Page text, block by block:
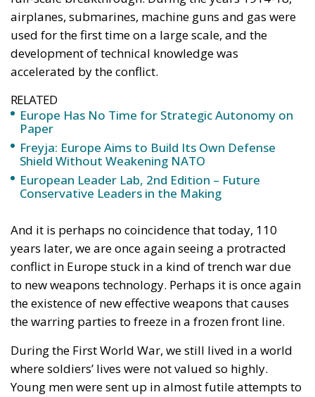
RELATED
Europe Has No Time for Strategic Autonomy on
Paper
Freyja: Europe Aims to Build Its Own Defense
Shield Without Weakening NATO
Conservative Leaders in the Making
And it is perhaps no coincidence that today, 110
years later, we are once again seeing a protracted
conflict in Europe stuck in a kind of trench war due
to new weapons technology. Perhaps it is once again
the warring parties to freeze in a frozen front line.
During the First World War, we still lived in a world
where soldiers’ lives were not valued so highly.
Young men were sent up in almost futile attempts to
conquer a few hundred meters only to be mowed
down almost immediately by the opposing machine
guns. Today, at least one side in the Russia-Ukraine
conflict continues to sacrifice the lives of its soldiers
for only marginal gains. And once again, it is new